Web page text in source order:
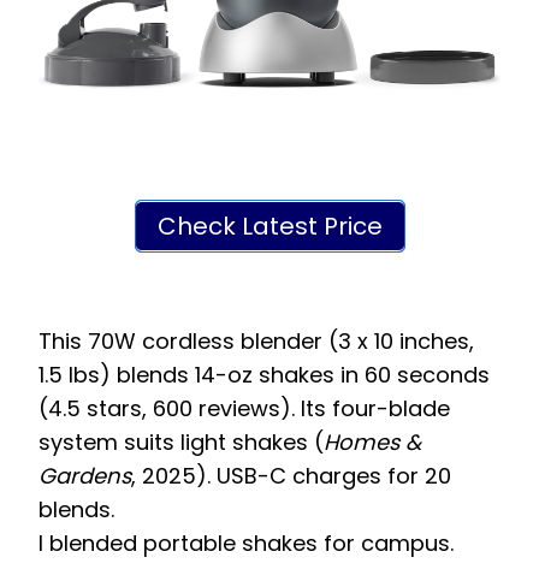
Check Latest Price
This 70W cordless blender (3 x 10 inches,
1.5 lbs) blends 14-oz shakes in 60 seconds
(4.5 stars, 600 reviews). Its four-blade
system suits light shakes (Homes &
Gardens, 2025). USB-C charges for 20
blends.
I blended portable shakes for campus.